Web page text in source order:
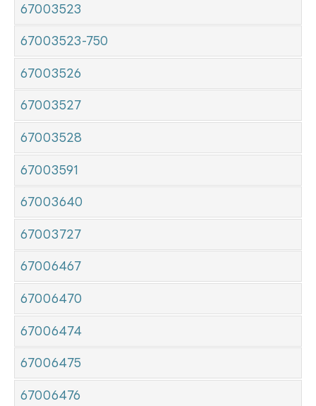
67003523
67003523-750
67003526
67003527
67003528
67003591
67003640
67003727
67006467
67006470
67006474
67006475
67006476